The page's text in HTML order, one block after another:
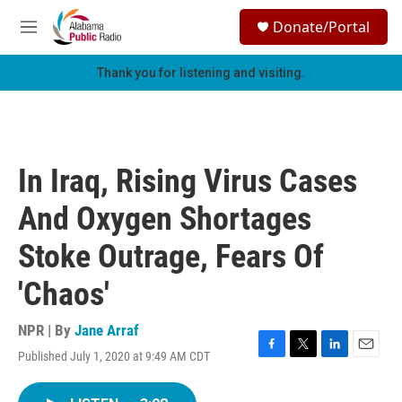
Skip to main content
M
e
h
Donate/Portal
Thank you for listening and visiting.
In Iraq, Rising Virus Cases
And Oxygen Shortages
Stoke Outrage, Fears Of
'Chaos'
NPR | By Jane Arraf
Published July 1, 2020 at 9:49 AM CDT
F
T
L
E